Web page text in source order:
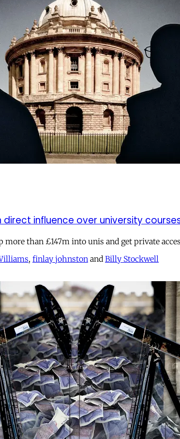
direct influence over university
more than £147m into unis and get private
, finlay johnston and Billy Stockwell